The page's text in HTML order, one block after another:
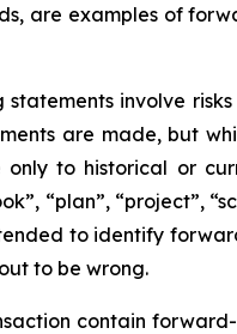
are examples of
involve
are made, but
to historical or
“plan”, “project”,
to identify
to be wrong.
contain